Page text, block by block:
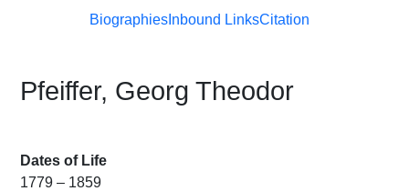
BiographiesInbound LinksCitation
Pfeiffer, Georg Theodor
Dates of Life
1779 – 1859